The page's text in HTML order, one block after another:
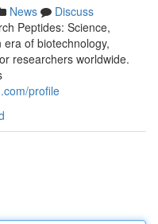
News
Discuss
Peptides: Science,
of biotechnology,
researchers worldwide.
profile